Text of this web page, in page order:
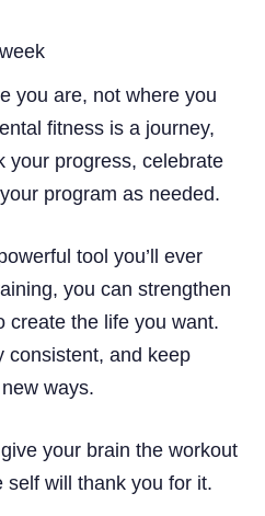
you are, not where you
fitness is a journey,
your progress, celebrate
program as needed.
tool you’ll ever
you can strengthen
create the life you want.
consistent, and keep
ways.
your brain the workout
self will thank you for it.